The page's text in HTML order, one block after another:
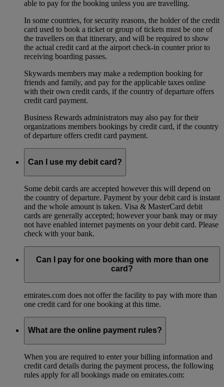
able to pay for the booking unless you are travelling.
In some countries, for security reasons, the holder of the credit
card used to book a ticket or group of tickets must be one of
the travellers on that itinerary, and will be required to show
the actual credit card at the airport check-in counter prior to
receiving boarding passes.
Skywards members may make a redemption booking for
friends and family, and pay for the applicable taxes online
with their own credit cards, if the country of departure offers
credit card payment.
Business Rewards administrators may also pay for their
organizations members bookings by credit card, if the country
of departure offers credit card payment.
Can I use my debit card?
Some debit cards are accepted however this will depend on
the country of departure. Payment by your debit card is instant
and the whole amount is taken. Visa & MasterCard debit
cards are generally accepted; however your bank may or may
not have enabled internet payments on your debit card. Please
check with your bank.
Can I pay for one booking with more than one
card?
emirates.com does not offer the facility to pay with more than
one credit card for one booking at this time.
What are the online payment rules?
When you are required to enter your billing information and
credit card details during the payment process, the following
rules apply for all bookings made on emirates.com: